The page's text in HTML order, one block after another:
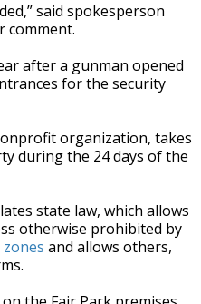
said spokesperson
comment.
after a gunman opened
for the security
organization, takes
during the 24 days of the
state law, which allows
otherwise prohibited by
and allows others,